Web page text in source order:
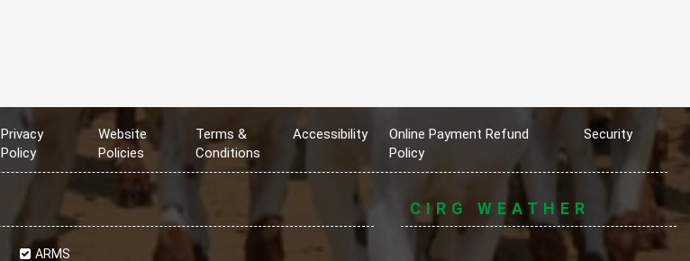
Privacy
Policy
Website
Policies
Terms &
Conditions
Accessibility
Online Payment Refund
Policy
Security
ARMS
CIRG WEATHER